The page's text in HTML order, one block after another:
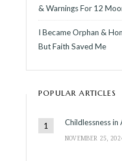
& Warnings For 12
I Became Orphan &
But Faith Saved Me
POPULAR ARTICLES
Childlessness
NOVEMBER 25,